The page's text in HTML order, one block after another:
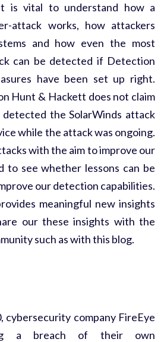
it is vital to understand how a
attack works, how attackers
and how even the most
can be detected if Detection
have been set up right.
Hunt & Hackett does not claim
the SolarWinds attack
while the attack was ongoing.
with the aim to improve our
to see whether lessons can be
our detection capabilities.
meaningful new insights
our these insights with the
such as with this blog.
cybersecurity company FireEye
a breach of their own